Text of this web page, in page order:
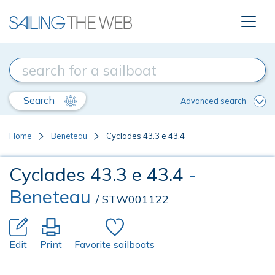
Search Advanced search
Home Beneteau Cyclades 43.3 e 43.4
Cyclades 43.3 e 43.4 -
Beneteau / STW001122
Edit Print Favorite sailboats